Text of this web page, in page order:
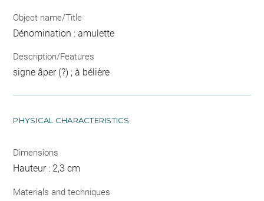
Object name/Title
Dénomination : amulette
Description/Features
signe âper (?) ; à bélière
PHYSICAL CHARACTERISTICS
Dimensions
Hauteur : 2,3 cm
Materials and techniques